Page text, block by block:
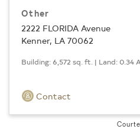
Other
2222 FLORIDA Avenue
Kenner, LA 70062
Building: 6,572 sq. ft. | Land: 0.34
Contact